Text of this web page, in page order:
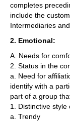
completes
include the
Intermediaries
2. Emotional:
A. Needs for
2. Status in the
a. Need for
identify with a
part of a group
1. Distinctive
a. Trendy